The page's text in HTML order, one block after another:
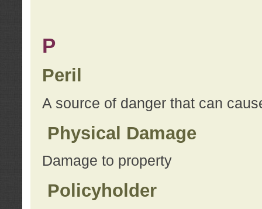
P
Peril
A source of danger that can
Physical Damage
Damage to property
Policyholder